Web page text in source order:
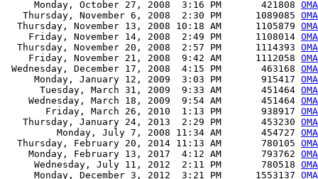
     Monday, October 27, 2008  3:16 PM       421808
   Thursday, November 6, 2008  2:30 PM      1089085
  Thursday, November 13, 2008 10:18 AM      1105879
    Friday, November 14, 2008  2:49 PM      1108014
  Thursday, November 20, 2008  2:57 PM      1114393
    Friday, November 21, 2008  9:42 AM      1112058
Wednesday, December 17, 2008  4:15 PM       463168
     Monday, January 12, 2009  3:03 PM       915417
      Tuesday, March 31, 2009  9:33 AM       451464
    Wednesday, March 18, 2009  9:54 AM       451464
       Friday, March 26, 2010  1:13 PM       938917
   Thursday, January 24, 2013  2:29 PM       453230
         Monday, July 7, 2008 11:34 AM       454727
  Thursday, February 20, 2014 11:13 AM       780105
    Monday, February 13, 2017  4:12 AM       793762
     Wednesday, July 11, 2012  2:11 PM       780518
     Monday, December 3, 2012  3:21 PM      1553137